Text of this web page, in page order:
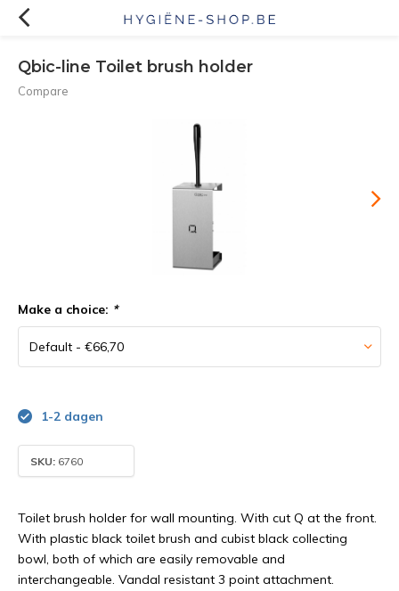
Qbic-line Toilet brush holder
Compare
Make a choice: *
1-2 dagen
SKU: 6760
Toilet brush holder for wall mounting. With cut Q at the front.
With plastic black toilet brush and cubist black collecting
bowl, both of which are easily removable and
interchangeable. Vandal resistant 3 point attachment.